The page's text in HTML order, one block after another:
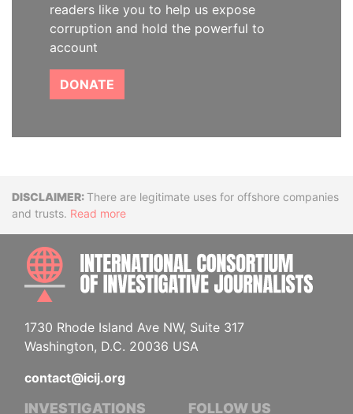
readers like you to help us expose
corruption and hold the powerful to
account
DONATE
DisclaimerThere are legitimate uses for offshore companies
and trusts. Read more
1730 Rhode Island Ave NW, Suite 317
Washington, D.C. 20036 USA
contact@icij.org
INVESTIGATIONS FOLLOW US